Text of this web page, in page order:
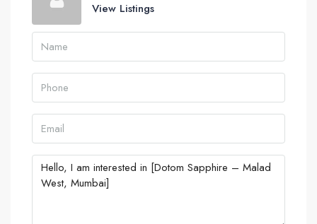
View Listings